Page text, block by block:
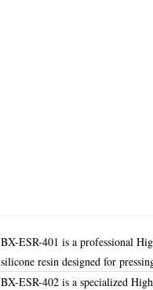
BX-ESR-401 is a professional
silicone resin designed for
BX-ESR-402 is a specialized